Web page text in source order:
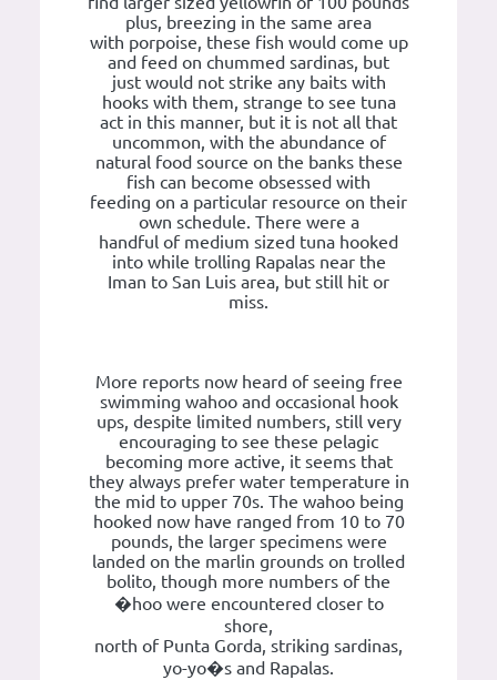
plus, breezing in the same area
with porpoise, these fish would come up
and feed on chummed sardinas, but
just would not strike any baits with
hooks with them, strange to see tuna
act in this manner, but it is not all that
uncommon, with the abundance of
natural food source on the banks these
fish can become obsessed with
feeding on a particular resource on their
own schedule. There were a
handful of medium sized tuna hooked
into while trolling Rapalas near the
Iman to San Luis area, but still hit or
miss.
More reports now heard of seeing free
swimming wahoo and occasional hook
ups, despite limited numbers, still very
encouraging to see these pelagic
becoming more active, it seems that
they always prefer water temperature in
the mid to upper 70s. The wahoo being
hooked now have ranged from 10 to 70
pounds, the larger specimens were
landed on the marlin grounds on trolled
bolito, though more numbers of the
�hoo were encountered closer to
shore,
north of Punta Gorda, striking sardinas,
yo-yo�s and Rapalas.